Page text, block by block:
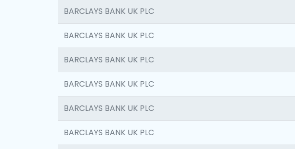
BARCLAYS BANK UK PLC
BARCLAYS BANK UK PLC
BARCLAYS BANK UK PLC
BARCLAYS BANK UK PLC
BARCLAYS BANK UK PLC
BARCLAYS BANK UK PLC